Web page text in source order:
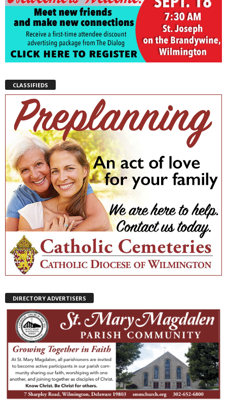
CLASSIFIEDS
DIRECTORY ADVERTISERS